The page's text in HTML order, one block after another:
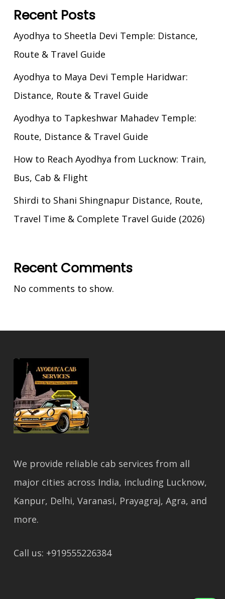
Recent Posts
Ayodhya to Sheetla Devi Temple: Distance,
Route & Travel Guide
Ayodhya to Maya Devi Temple Haridwar:
Distance, Route & Travel Guide
Ayodhya to Tapkeshwar Mahadev Temple:
Route, Distance & Travel Guide
How to Reach Ayodhya from Lucknow: Train,
Bus, Cab & Flight
Shirdi to Shani Shingnapur Distance, Route,
Travel Time & Complete Travel Guide (2026)
Recent Comments
No comments to show.
We provide reliable cab services from all
major cities across India, including Lucknow,
Kanpur, Delhi, Varanasi, Prayagraj, Agra, and
more.
Call us: +919555226384